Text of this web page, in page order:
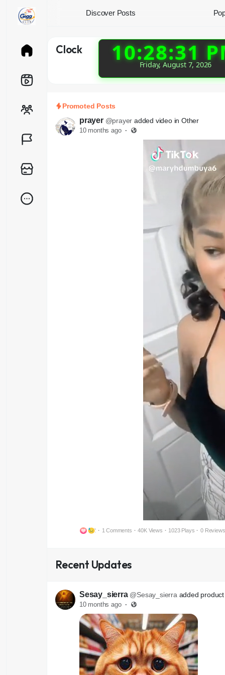
Discover Posts
Clock 10:28:32
Friday, August 7, 2026
Promoted Posts
prayer @prayer added video in Other
10 months ago ·
2 · 1 Comments · 40K Views · 1023 Plays · 0 Reviews
Recent Updates
Sesay_sierra @Sesay_sierra added
10 months ago ·